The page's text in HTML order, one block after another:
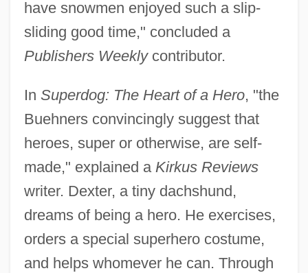
have snowmen enjoyed such a slip-
sliding good time," concluded a
Publishers Weeklycontributor.
In Superdog: The Heart of a Hero, "the
Buehners convincingly suggest that
heroes, super or otherwise, are self-
made," explained a Kirkus Reviews
writer. Dexter, a tiny dachshund,
dreams of being a hero. He exercises,
orders a special superhero costume,
and helps whomever he can. Through